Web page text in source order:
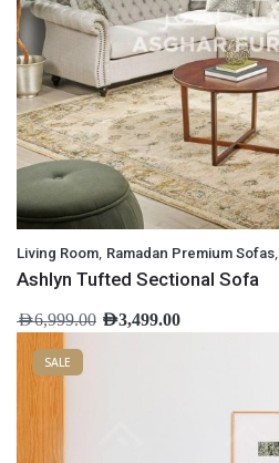
Living Room, Ramadan Premium Sofas,
Ashlyn Tufted Sectional Sofa
AED6,999.00 AED3,499.00
SALE